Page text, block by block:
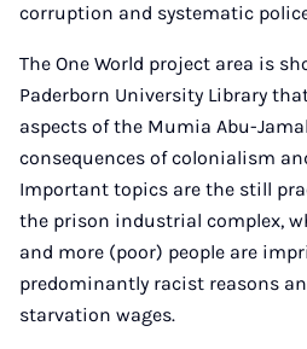
corruption and systematic
The One World project area is
Paderborn University Library
aspects of the Mumia Abu-
consequences of colonialism
Important topics are the still
the prison industrial complex,
and more (poor) people are
predominantly racist reasons
starvation wages.